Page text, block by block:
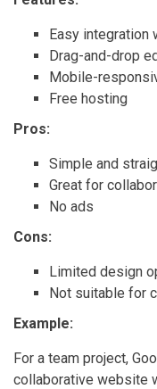
Easy integration
Drag-and-drop
Mobile-
Free hosting
Pros:
Simple and
Great for
No ads
Cons:
Limited design
Not suitable for
Example:
For a team project,
collaborative website